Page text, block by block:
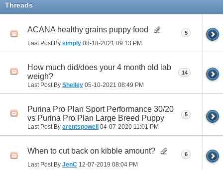
Threads
ACANA healthy grains puppy food
Last Post By simply 08-18-2021 09:13 PM
5
How much did/does your 4 month old lab
weigh?
Last Post By Shelley 05-10-2021 08:49 PM
14
Purina Pro Plan Sport Performance 30/20
vs Purina Pro Plan Large Breed Puppy
Last Post By arentspowell 04-07-2020 11:01 PM
5
When to cut back on kibble amount?
Last Post By JenC 12-07-2019 08:04 PM
6